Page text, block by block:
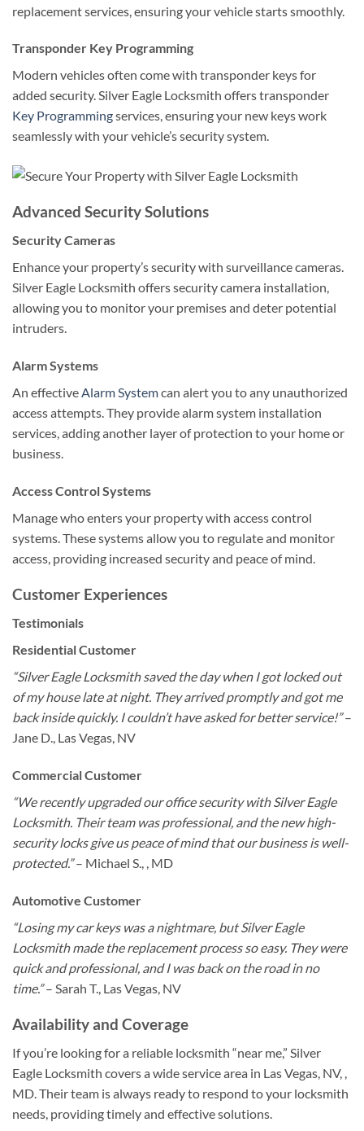
replacement services, ensuring your vehicle starts smoothly.
Transponder Key Programming
Modern vehicles often come with transponder keys for
added security. Silver Eagle Locksmith offers transponder
Key Programmingservices, ensuring your new keys work
seamlessly with your vehicle’s security system.
Advanced Security Solutions
Security Cameras
Enhance your property’s security with surveillance cameras.
Silver Eagle Locksmith offers security camera installation,
allowing you to monitor your premises and deter potential
intruders.
Alarm Systems
An effectiveAlarm Systemcan alert you to any unauthorized
access attempts. They provide alarm system installation
services, adding another layer of protection to your home or
business.
Access Control Systems
Manage who enters your property with access control
systems. These systems allow you to regulate and monitor
access, providing increased security and peace of mind.
Customer Experiences
Testimonials
Residential Customer
“Silver Eagle Locksmith saved the day when I got locked out
of my house late at night. They arrived promptly and got me
back inside quickly. I couldn’t have asked for better service!”–
Jane D., Las Vegas, NV
Commercial Customer
“We recently upgraded our office security with Silver Eagle
Locksmith. Their team was professional, and the new high-
security locks give us peace of mind that our business is well-
protected.”– Michael S., , MD
Automotive Customer
“Losing my car keys was a nightmare, but Silver Eagle
Locksmith made the replacement process so easy. They were
quick and professional, and I was back on the road in no
time.”– Sarah T., Las Vegas, NV
Availability and Coverage
If you’re looking for a reliable locksmith “near me,” Silver
Eagle Locksmith covers a wide service area in Las Vegas, NV, ,
MD. Their team is always ready to respond to your locksmith
needs, providing timely and effective solutions.